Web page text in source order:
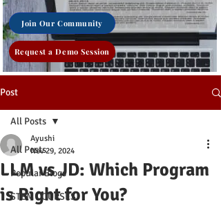
Join Our Community
Request a Demo Session
Post
All Posts
Popular Blogs
STEM COURSES
All Posts
LLM vs JD: Which Program
is Right for You?
Ayushi
Nov 29, 2024